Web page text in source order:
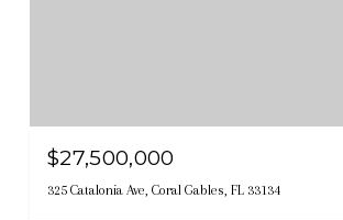
$27,500,000
325 Catalonia Ave, Coral Gables, FL 33134